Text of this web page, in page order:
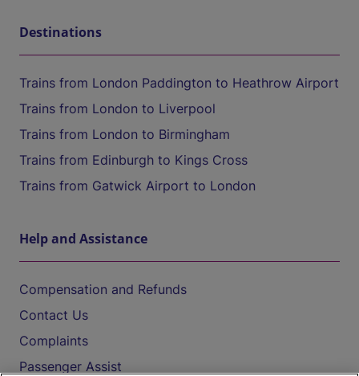
Destinations
Trains from London Paddington to Heathrow Airport
Trains from London to Liverpool
Trains from London to Birmingham
Trains from Edinburgh to Kings Cross
Trains from Gatwick Airport to London
Help and Assistance
Compensation and Refunds
Contact Us
Complaints
Passenger Assist